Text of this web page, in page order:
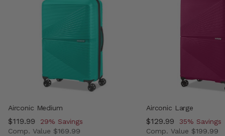
Airconic Medium
Now
$119.99 , discount of
29% Savings
Comp. Value $169.99
Airconic Large
Now
$129.99 , discount of
35% Savings
Comp. Value $199.99